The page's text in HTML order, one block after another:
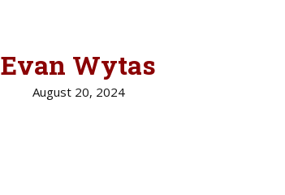
Evan Wytas
August 20, 2024